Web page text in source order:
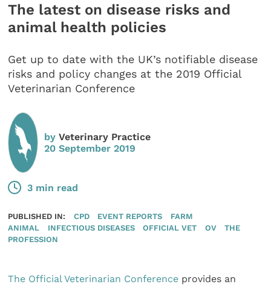
The latest on disease risks and
animal health policies
Get up to date with the UK’s notifiable disease
risks and policy changes at the 2019 Official
Veterinarian Conference
byVeterinary Practice
20 September 2019
3 min read
PUBLISHED IN: CPD EVENT REPORTS
FARM
ANIMAL
INFECTIOUS DISEASES OFFICIAL VET OV
THE
PROFESSION
The Official Veterinarian Conference provides an